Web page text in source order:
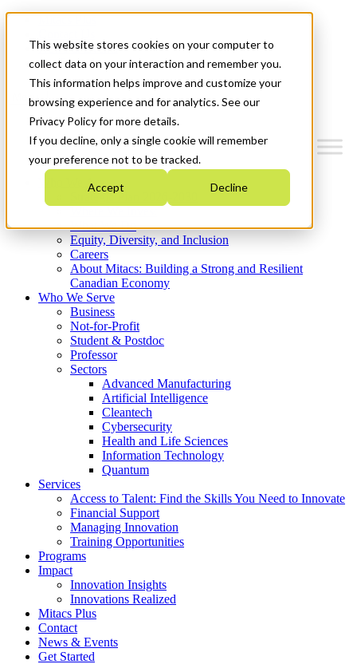
This website stores cookies on your computer to
collect data on your interaction and remember you.
This information helps improve and customize your
browsing experience and for analytics. See our
Privacy Policy for more details.
If you decline, only a single cookie will remember
your preference not to be tracked.
Accept Decline
News & Events
Get Started
Menu
Who We Are
Strategic Plan 2026-2030
What We Do
Equity, Diversity, and Inclusion
Careers
About Mitacs: Building a Strong and Resilient
Canadian Economy
Who We Serve
Business
Not-for-Profit
Student & Postdoc
Professor
Sectors
Advanced Manufacturing
Artificial Intelligence
Cleantech
Cybersecurity
Health and Life Sciences
Information Technology
Quantum
Services
Access to Talent: Find the Skills You Need to Innovate
Financial Support
Managing Innovation
Training Opportunities
Programs
Impact
Innovation Insights
Innovations Realized
Mitacs Plus
Contact
News & Events
Get Started